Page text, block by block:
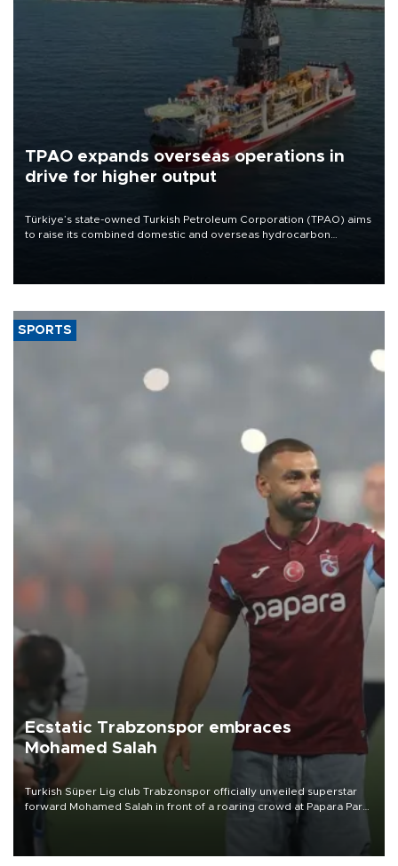
TPAO expands overseas operations in
drive for higher output
Türkiye’s state-owned Turkish Petroleum Corporation (TPAO) aims
to raise its combined domestic and overseas hydrocarbon
SPORTS
Ecstatic Trabzonspor embraces
Mohamed Salah
Turkish Süper Lig club Trabzonspor officially unveiled superstar
forward Mohamed Salah in front of a roaring crowd at Papara Park